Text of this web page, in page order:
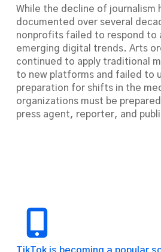
While the decline of journalism
documented over several
nonprofits failed to respond to
emerging digital trends. Arts
continued to apply traditional
to new platforms and failed to
preparation for shifts in the
organizations must be
press agent, reporter, and